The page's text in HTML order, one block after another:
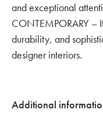
and exceptional
CONTEMPORARY –
durability, and
designer interiors.
Additional